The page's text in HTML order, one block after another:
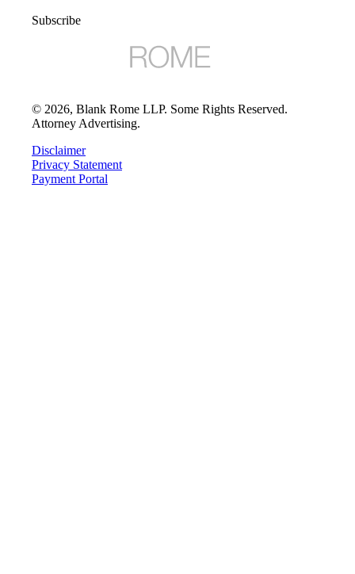
Subscribe
© 2026, Blank Rome LLP. Some Rights Reserved.
Attorney Advertising.
Disclaimer
Privacy Statement
Payment Portal